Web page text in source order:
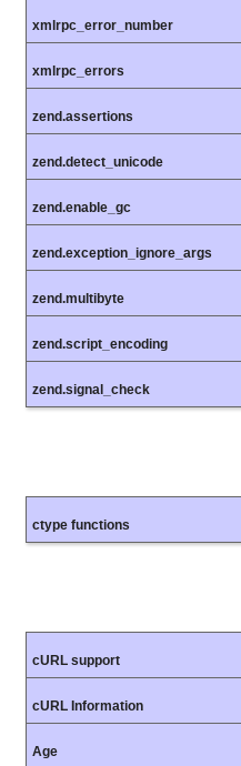
xmlrpc_error_number
xmlrpc_errors
zend.assertions
zend.detect_unicode
zend.enable_gc
zend.exception_ignore_args
zend.multibyte
zend.script_encoding
zend.signal_check
ctype functions
cURL support
cURL Information
Age